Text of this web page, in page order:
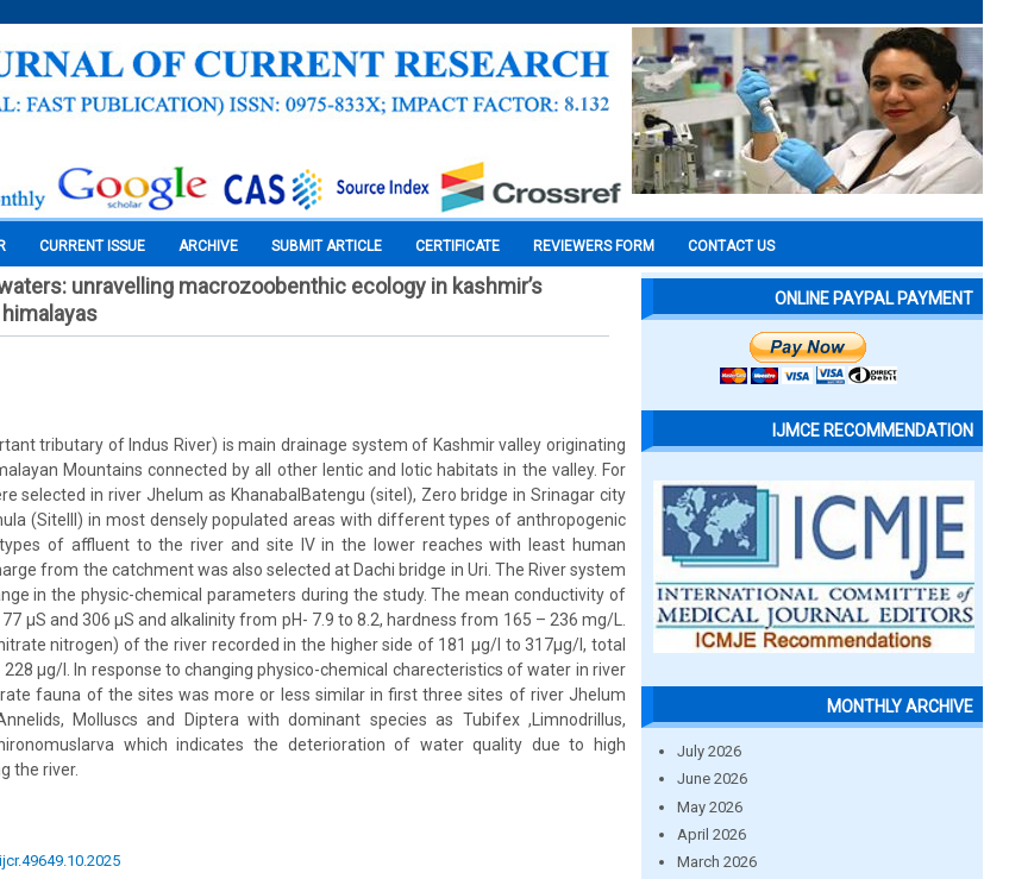
CURRENT ISSUE ARCHIVE SUBMIT ARTICLE CERTIFICATE REVIEWERS FORM CONTACT US
unravelling macrozoobenthic ecology in kashmir’s
tributary of Indus River) is main drainage system of Kashmir valley originating
Mountains connected by all other lentic and lotic habitats in the valley. For
selected in river Jhelum as KhanabalBatengu (siteI), Zero bridge in Srinagar city
(SiteIII) in most densely populated areas with different types of anthropogenic
of affluent to the river and site IV in the lower reaches with least human
from the catchment was also selected at Dachi bridge in Uri. The River system
in the physic-chemical parameters during the study. The mean conductivity of
µS and 306 µS and alkalinity from pH- 7.9 to 8.2, hardness from 165 – 236 mg/L.
nitrogen) of the river recorded in the higher side of 181 µg/l to 317µg/l, total
µg/l. In response to changing physico-chemical charecteristics of water in river
fauna of the sites was more or less similar in first three sites of river Jhelum
Molluscs and Diptera with dominant species as Tubifex ,Limnodrillus,
which indicates the deterioration of water quality due to high
the river.
ONLINE PAYPAL PAYMENT
IJMCE RECOMMENDATION
MONTHLY ARCHIVE
July 2026
June 2026
May 2026
April 2026
March 2026